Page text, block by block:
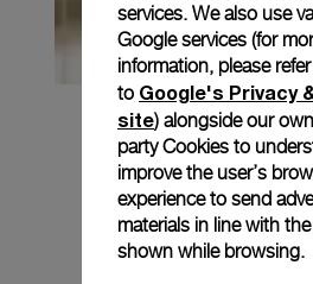
services. We also use
Google services (for
information, please refer
to Google's Privacy
site) alongside our
party Cookies to
improve the user’s
experience to send
materials in line with
shown while browsing.